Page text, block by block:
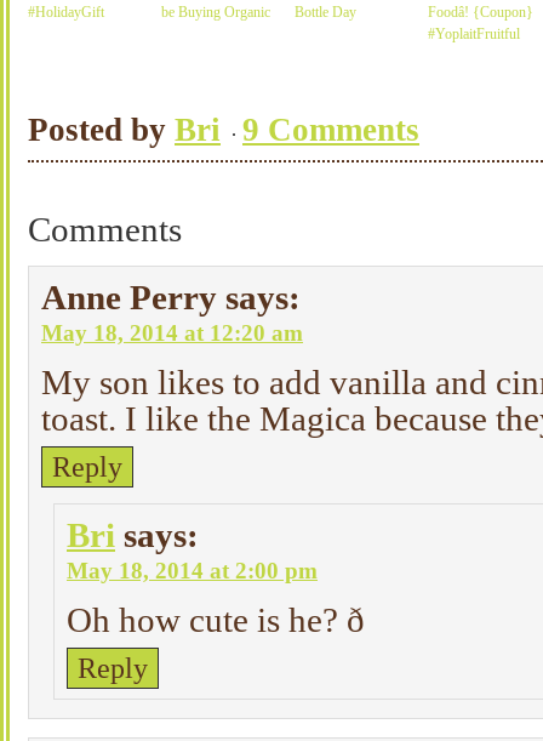
#HolidayGift be Buying Organic Bottle Day
Foodâ! {Coupon}
#YoplaitFruitful
Posted by Bri 9 Comments
Comments
Anne Perry says:
May 18, 2014 at 12:20 am
My son likes to add vanilla and
toast. I like the Magica because
Reply
Bri says:
May 18, 2014 at 2:00 pm
Oh how cute is he? ð
Reply